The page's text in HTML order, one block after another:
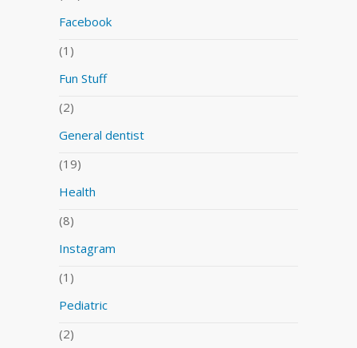
Facebook
(1)
Fun Stuff
(2)
General dentist
(19)
Health
(8)
Instagram
(1)
Pediatric
(2)